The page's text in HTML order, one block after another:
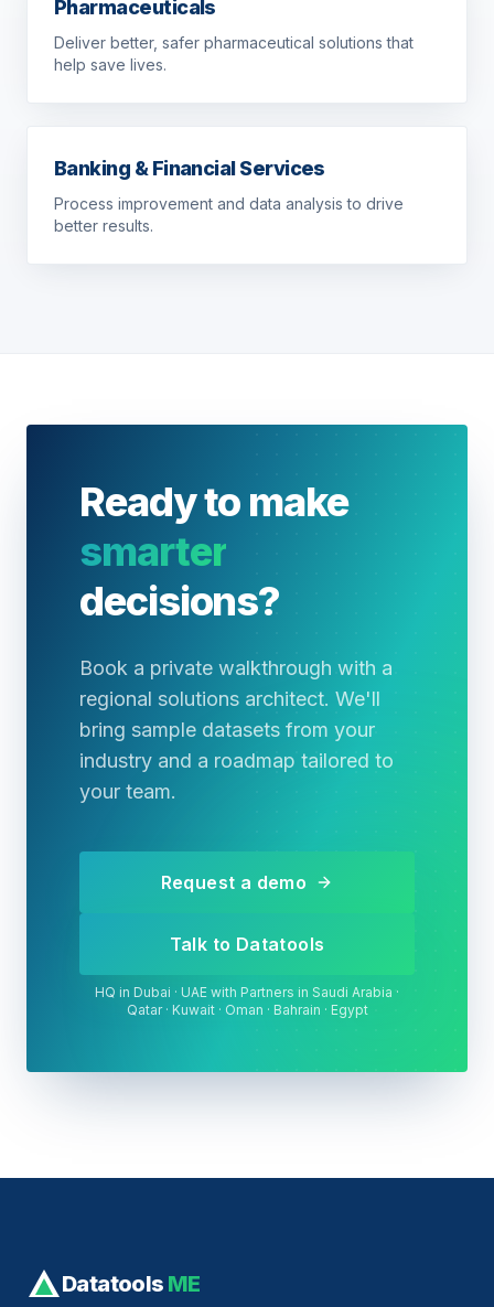
Pharmaceuticals
Deliver better, safer pharmaceutical solutions that
help save lives.
Banking & Financial Services
Process improvement and data analysis to drive
better results.
Ready to make
smarter
decisions?
Book a private walkthrough with a
regional solutions architect. We'll
bring sample datasets from your
industry and a roadmap tailored to
your team.
Request a demo
Talk to Datatools
HQ in Dubai · UAE with Partners in Saudi Arabia ·
Qatar · Kuwait · Oman · Bahrain · Egypt
Datatools ME